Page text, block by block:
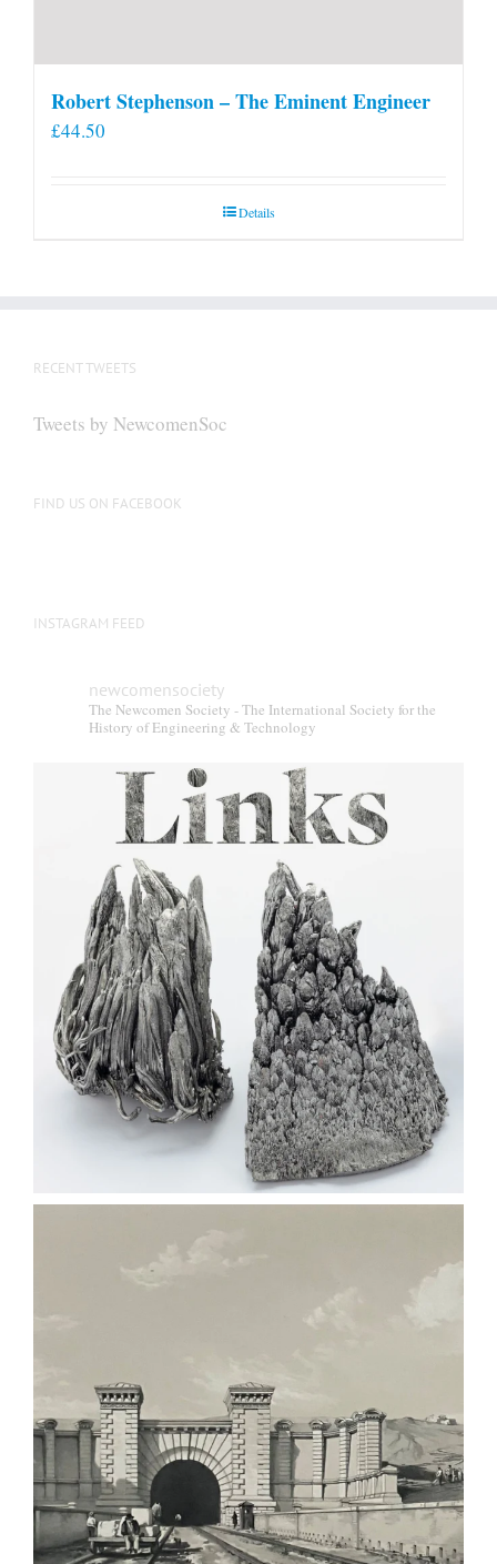
Robert Stephenson – The Eminent Engineer
£44.50
Details
RECENT TWEETS
Tweets by NewcomenSoc
FIND US ON FACEBOOK
INSTAGRAM FEED
newcomensociety
The Newcomen Society - The International Society for the
History of Engineering & Technology